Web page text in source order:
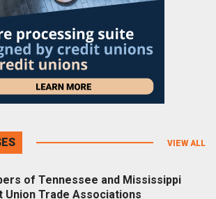
VIEW ALL
of Tennessee and Mississippi
Union Trade Associations